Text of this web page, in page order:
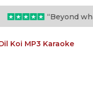
“Beyond
Koi MP3 Karaoke